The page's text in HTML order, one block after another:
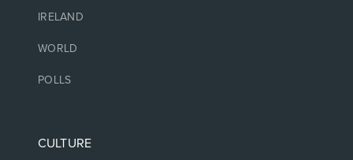
IRELAND
WORLD
POLLS
CULTURE